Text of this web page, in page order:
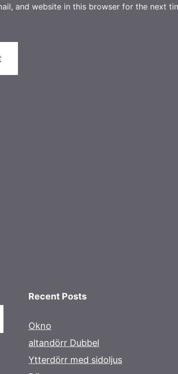
and website in this browser for the next
Recent Posts
Okno
altandörr Dubbel
Ytterdörr med sidoljus